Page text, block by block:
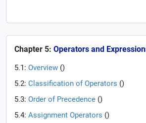
Chapter 5: Operators and
5.1: Overview ()
5.2: Classification of Operators ()
5.3: Order of Precedence ()
5.4: Assignment Operators ()